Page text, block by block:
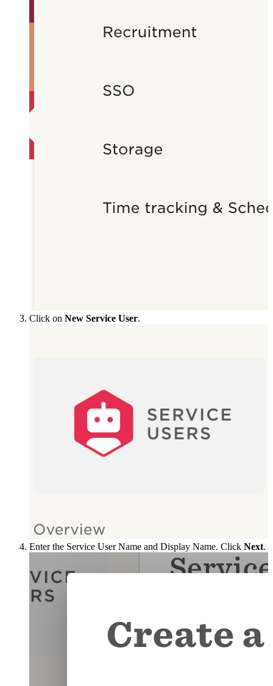
Click on New Service User.
Enter the Service User Name and Display Name. Click Next.